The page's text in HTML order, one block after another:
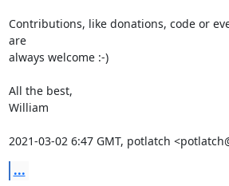
Contributions, like donations, code or
are
always welcome :-)
All the best,
William
2021-03-02 6:47 GMT, potlatch
...